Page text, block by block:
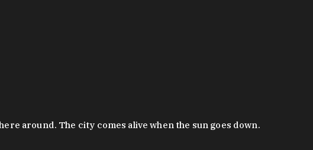
around. The city comes alive when the sun goes down.